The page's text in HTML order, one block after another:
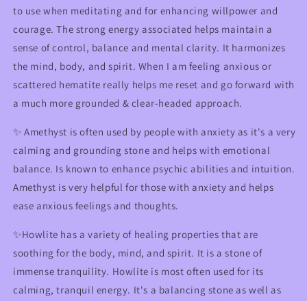
to use when meditating and for enhancing willpower and
courage. The strong energy associated helps maintain a
sense of control, balance and mental clarity. It harmonizes
the mind, body, and spirit. When I am feeling anxious or
scattered hematite really helps me reset and go forward with
a much more grounded & clear-headed approach.
✨ Amethyst is often used by people with anxiety as it's a very
calming and grounding stone and helps with emotional
balance. Is known to enhance psychic abilities and intuition.
Amethyst is very helpful for those with anxiety and helps
ease anxious feelings and thoughts.
✨Howlite has a variety of healing properties that are
soothing for the body, mind, and spirit. It is a stone of
immense tranquility. Howlite is most often used for its
calming, tranquil energy. It's a balancing stone as well as